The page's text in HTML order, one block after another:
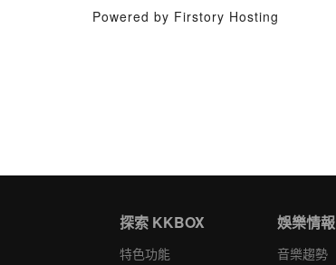
Powered by Firstory Hosting
探索 KKBOX
特色功能
娛樂情報
音樂趨勢